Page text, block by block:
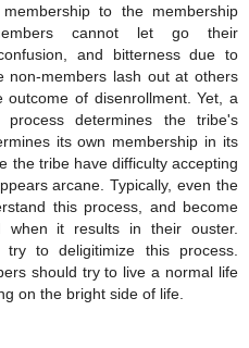
to the membership
cannot let go their
and bitterness due to
non-members lash out at others
of disenrollment. Yet, a
process determines the tribe's
its own membership in its
the tribe have difficulty accepting
arcane. Typically, even the
this process, and become
when it results in their ouster.
try to deligitimize this process.
should try to live a normal life
on the bright side of life.